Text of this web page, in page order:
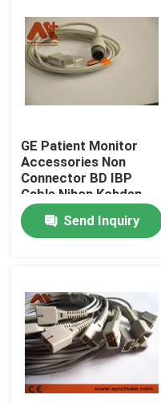
About Us
Quality Control
Contact Us
News
ECG Patient Cable
Patient Monitor Cables
Reusable Spo2 Sensor
GE Patient Monitor
Accessories Non
Connector BD IBP
Cable Nihon Kohden
Send Inquiry